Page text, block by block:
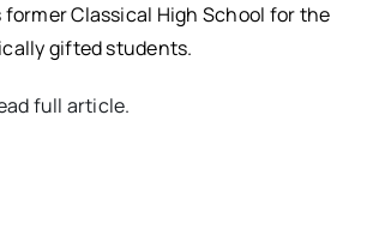
former Classical High School for the
gifted students.
full article.